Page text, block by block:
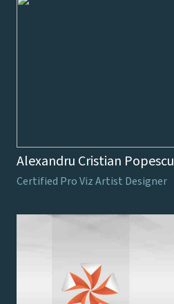
Alexandru Cristian Popescu
Certified Pro Viz Artist Designer